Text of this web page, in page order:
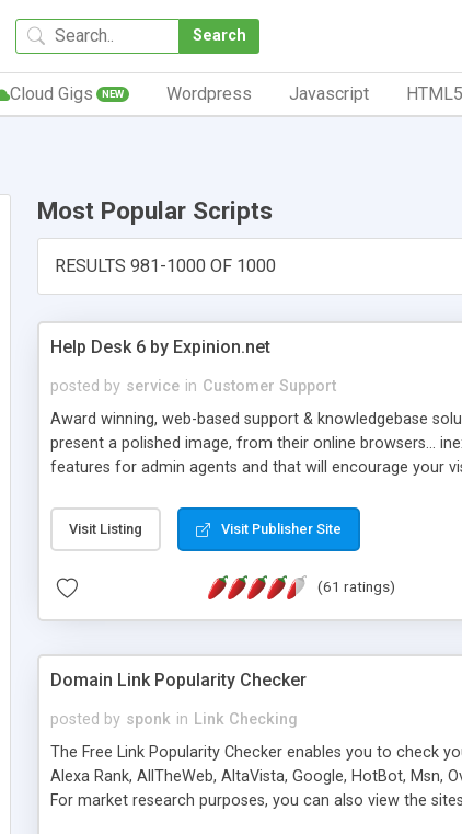
Search
Cloud Gigs NEW Wordpress Javascript HTML5
Most Popular Scripts
RESULTS 981-1000 OF 1000
Help Desk 6 by Expinion.net
posted by service in Customer Support
Award winning, web-based support & knowledgebase
present a polished image, from their online browsers...
features for admin agents and that will encourage your
submitted!) * Enable complete communications and
(Ticket email notifications are sent out automatically in
information flowing.) * Source code, manuals and
Visit Listing Visit Publisher Site
(61 ratings)
Domain Link Popularity Checker
posted by sponk in Link Checking
The Free Link Popularity Checker enables you to check
Alexa Rank, AllTheWeb, AltaVista, Google, HotBot, Msn,
For market research purposes, you can also view the